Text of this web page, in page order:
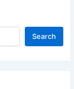
Search